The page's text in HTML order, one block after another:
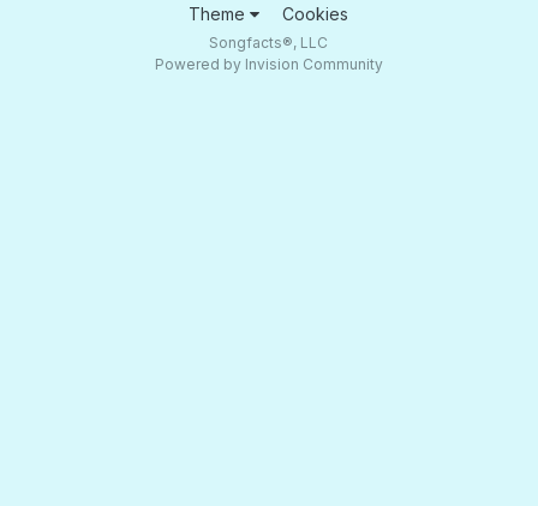
Theme Cookies
Songfacts®, LLC
Powered by Invision Community